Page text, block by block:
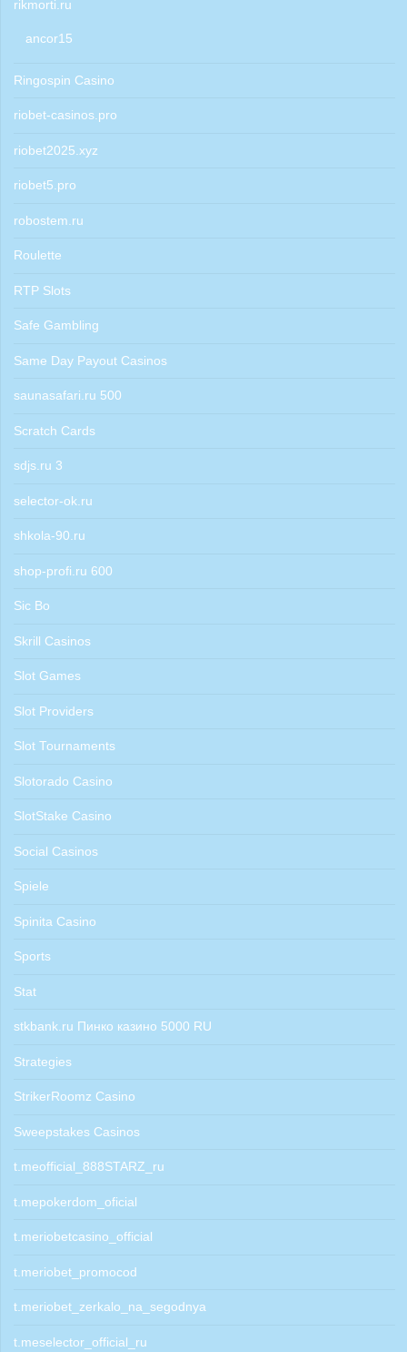
rikmorti.ru
ancor15
Ringospin Casino
riobet-casinos.pro
riobet2025.xyz
riobet5.pro
robostem.ru
Roulette
RTP Slots
Safe Gambling
Same Day Payout Casinos
saunasafari.ru 500
Scratch Cards
sdjs.ru 3
selector-ok.ru
shkola-90.ru
shop-profi.ru 600
Sic Bo
Skrill Casinos
Slot Games
Slot Providers
Slot Tournaments
Slotorado Casino
SlotStake Casino
Social Casinos
Spiele
Spinita Casino
Sports
Stat
stkbank.ru Пинко казино 5000 RU
Strategies
StrikerRoomz Casino
Sweepstakes Casinos
t.meofficial_888STARZ_ru
t.mepokerdom_oficial
t.meriobetcasino_official
t.meriobet_promocod
t.meriobet_zerkalo_na_segodnya
t.meselector_official_ru